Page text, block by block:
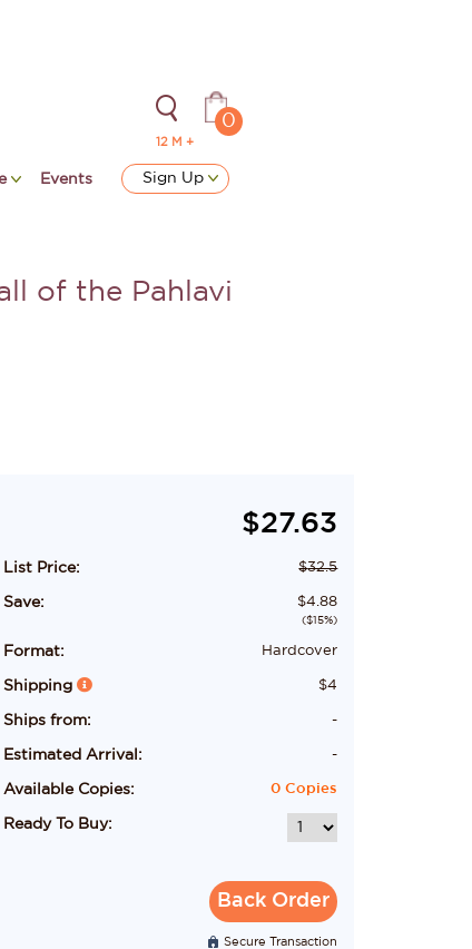
12 M +
0
Events Sign Up
of the Pahlavi
$27.63
List Price: $32.5
Save: $4.88
($15%)
Format: Hardcover
Shipping $4
Ships from: -
Estimated Arrival: -
Available Copies: 0 Copies
Ready To Buy:
Back Order
Secure Transaction